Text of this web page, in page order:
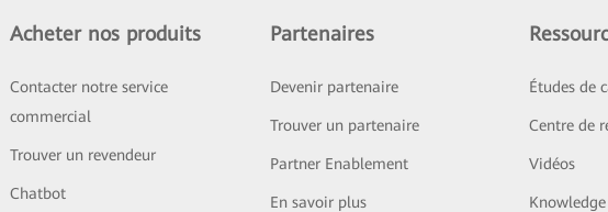
Acheter nos produits
Contacter notre service
commercial
Trouver un revendeur
Chatbot
Partenaires
Devenir partenaire
Trouver un partenaire
Partner Enablement
En savoir plus
Études de
Centre de
Vidéos